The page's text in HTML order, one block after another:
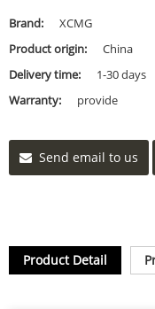
Brand:
XCMG
Product origin:
China
Delivery time:
1-30 days
Warranty:
provide
Send email to us
Product Detail